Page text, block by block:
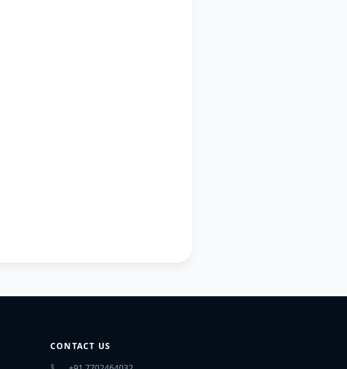
CONTACT US